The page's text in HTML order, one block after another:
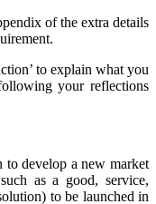
of the extra details
to explain what you
your reflections
to develop a new market
as a good, service,
to be launched in